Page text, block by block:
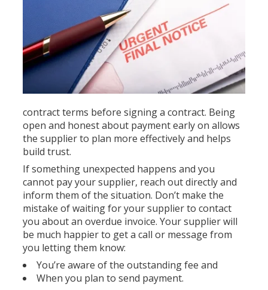
contract terms before signing a contract. Being
open and honest about payment early on allows
the supplier to plan more effectively and helps
build trust.
If something unexpected happens and you
cannot pay your supplier, reach out directly and
inform them of the situation. Don’t make the
mistake of waiting for your supplier to contact
you about an overdue invoice. Your supplier will
be much happier to get a call or message from
you letting them know:
You’re aware of the outstanding fee and
When you plan to send payment.